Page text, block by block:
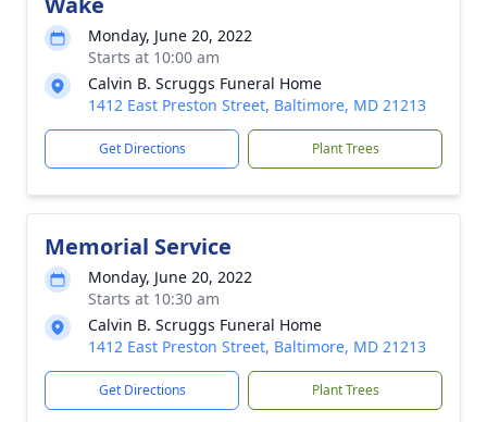
Monday, June 20, 2022
Starts at 10:00 am
Calvin B. Scruggs Funeral Home
1412 East Preston Street, Baltimore, MD 21213
Get Directions Plant Trees
Memorial Service
Monday, June 20, 2022
Starts at 10:30 am
Calvin B. Scruggs Funeral Home
1412 East Preston Street, Baltimore, MD 21213
Get Directions Plant Trees